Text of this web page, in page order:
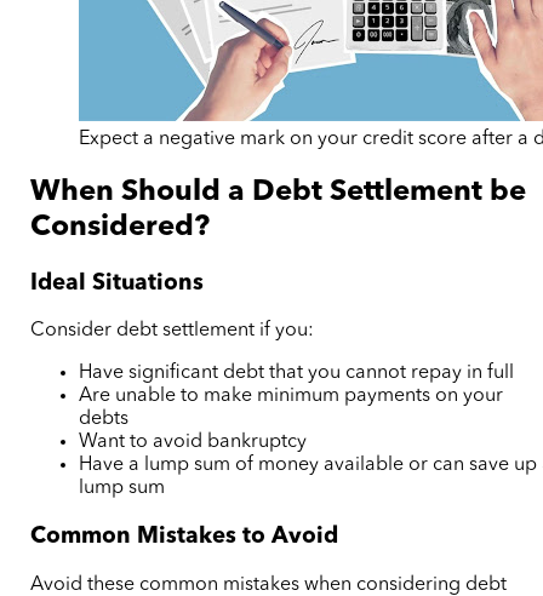
Expect a negative mark on your credit score after a
When Should a Debt Settlement be
Considered?
Ideal Situations
Consider debt settlement if you:
Have significant debt that you cannot repay in full
Are unable to make minimum payments on your
debts
Want to avoid bankruptcy
Have a lump sum of money available or can save up
lump sum
Common Mistakes to Avoid
Avoid these common mistakes when considering debt